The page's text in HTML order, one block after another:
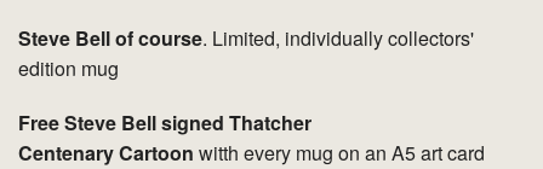
Steve Bell of course. Limited, individually collectors'
edition mug
Free Steve Bell signed Thatcher
Centenary Cartoon witth every mug on an A5 art card